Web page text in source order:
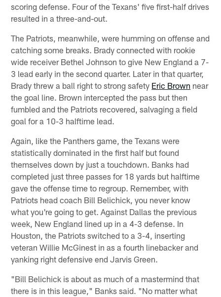
scoring defense. Four of the Texans' five first-half drives
resulted in a three-and-out.
The Patriots, meanwhile, were humming on offense and
catching some breaks. Brady connected with rookie
wide receiver Bethel Johnson to give New England a 7-
3 lead early in the second quarter. Later in that quarter,
Brady threw a ball right to strong safety Eric Brown near
the goal line. Brown intercepted the pass but then
fumbled and the Patriots recovered, salvaging a field
goal for a 10-3 halftime lead.
Again, like the Panthers game, the Texans were
statistically dominated in the first half but found
themselves down by just a touchdown. Banks had
completed just three passes for 18 yards but halftime
gave the offense time to regroup. Remember, with
Patriots head coach Bill Belichick, you never know
what you're going to get. Against Dallas the previous
week, New England lined up in a 4-3 defense. In
Houston, the Patriots switched to a 3-4, inserting
veteran Willie McGinest in as a fourth linebacker and
yanking right defensive end Jarvis Green.
"Bill Belichick is about as much of a mastermind that
there is in this league," Banks said. "No matter what